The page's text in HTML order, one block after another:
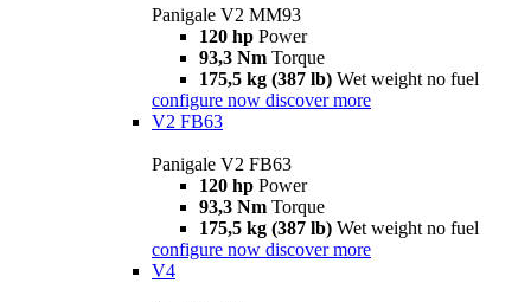
Panigale V2 MM93
120 hp Power
93,3 Nm Torque
175,5 kg (387 lb) Wet weight no fuel
configure now discover more
V2 FB63
Panigale V2 FB63
120 hp Power
93,3 Nm Torque
175,5 kg (387 lb) Wet weight no fuel
configure now discover more
V4